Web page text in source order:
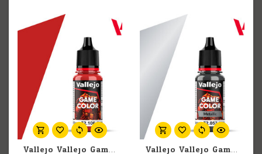
Vallejo Vallejo Game Color 72.106 Scarlett Blood 18ml Vallejo Vallejo Game Color Metallic 72.053 Chainmail 17ml